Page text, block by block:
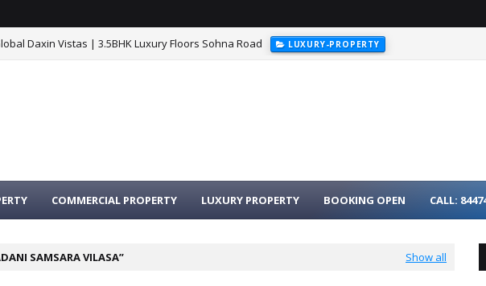
Daxin Vistas | 3.5BHK Luxury Floors Sohna Road LUXURY-PROPERTY
COMMERCIAL PROPERTY LUXURY PROPERTY BOOKING OPEN CALL:
SAMSARA VILASA Show all